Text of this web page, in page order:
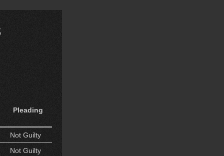
Pleading
Not Guilty
Not Guilty